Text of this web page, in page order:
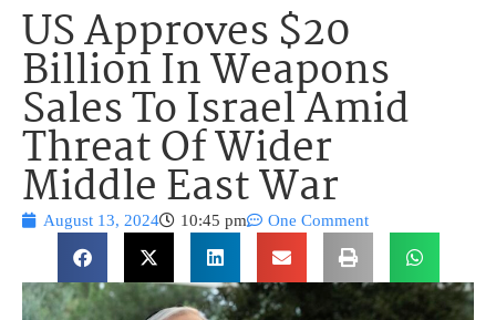
US Approves $20
Billion In Weapons
Sales To Israel Amid
Threat Of Wider
Middle East War
August 13, 2024 10:45 pm One Comment